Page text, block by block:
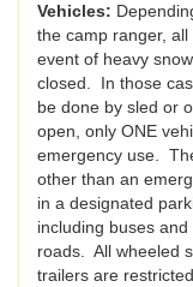
Vehicles:
the camp ranger,
event of heavy
closed. In those
be done by sled or
open, only ONE
emergency use.
other than an
in a designated
including buses
roads. All wheeled
trailers are